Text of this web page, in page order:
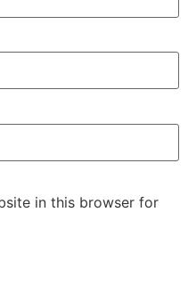
in this browser for